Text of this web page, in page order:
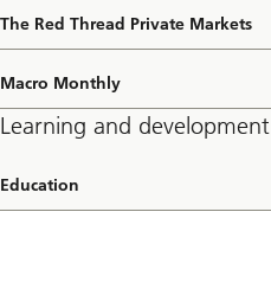
The Red Thread Private Markets
Macro Monthly
Learning and development
Education